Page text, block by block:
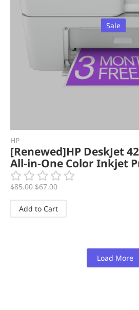
Sale
HP
[Renewed]HP DeskJet
All-in-One Color Inkjet
$85.00 $67.00
Add to Cart
Load More